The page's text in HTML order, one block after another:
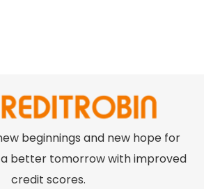
beginnings and new hope for
better tomorrow with improved
credit scores.